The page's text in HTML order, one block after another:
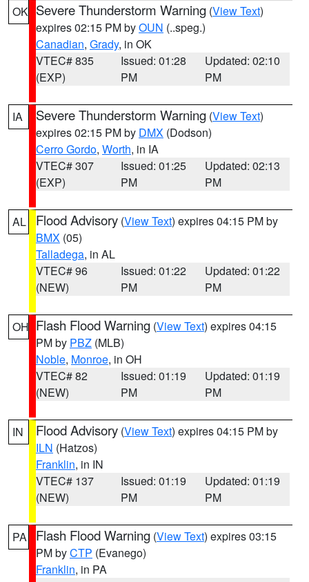
OK Severe Thunderstorm Warning (View Text)
expires 02:15 PM byOUN (..speg.)
Canadian, Grady, in OK
VTEC# 835
(EXP)
Issued: 01:28
PM
Updated: 02:10
PM
IA Severe Thunderstorm Warning (View Text)
expires 02:15 PM by DMX (Dodson)
Cerro Gordo, Worth, in IA
VTEC# 307
(EXP)
Issued: 01:25
PM
Updated: 02:13
PM
AL Flood Advisory (View Text) expires 04:15 PM by
BMX (05)
Talladega, in AL
VTEC# 96
(NEW)
Issued: 01:22
PM
Updated: 01:22
PM
OH Flash Flood Warning (View Text) expires 04:15
PM by PBZ (MLB)
Noble, Monroe, in OH
VTEC# 82
(NEW)
Issued: 01:19
PM
Updated: 01:19
PM
IN Flood Advisory (View Text) expires 04:15 PM by
ILN (Hatzos)
Franklin, in IN
VTEC# 137
(NEW)
Issued: 01:19
PM
Updated: 01:19
PM
PA Flash Flood Warning (View Text) expires 03:15
PM byCTP (Evanego)
Franklin, in PA